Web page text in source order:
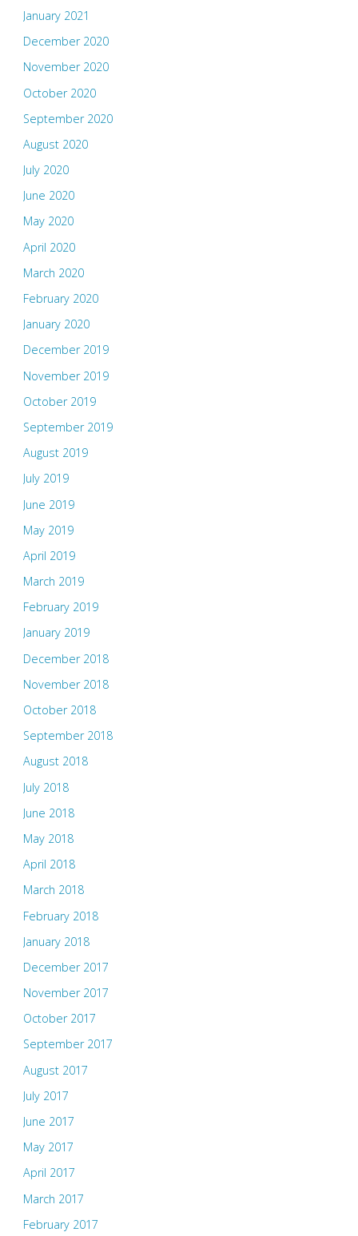
January 2021
December 2020
November 2020
October 2020
September 2020
August 2020
July 2020
June 2020
May 2020
April 2020
March 2020
February 2020
January 2020
December 2019
November 2019
October 2019
September 2019
August 2019
July 2019
June 2019
May 2019
April 2019
March 2019
February 2019
January 2019
December 2018
November 2018
October 2018
September 2018
August 2018
July 2018
June 2018
May 2018
April 2018
March 2018
February 2018
January 2018
December 2017
November 2017
October 2017
September 2017
August 2017
July 2017
June 2017
May 2017
April 2017
March 2017
February 2017